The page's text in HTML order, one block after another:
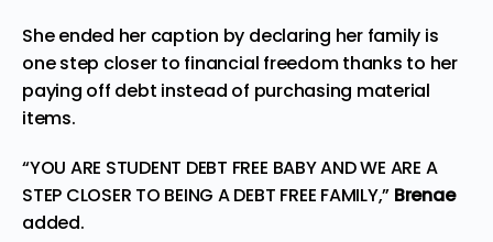
She ended her caption by declaring her family is
one step closer to financial freedom thanks to her
paying off debt instead of purchasing material
items.
“YOU ARE STUDENT DEBT FREE BABY AND WE ARE A
STEP CLOSER TO BEING A DEBT FREE FAMILY,” Brenae
added.